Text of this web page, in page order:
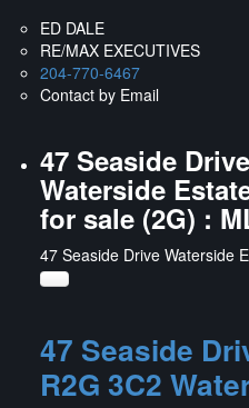
ED DALE
RE/MAX EXECUTIVES
204-770-6467
Contact by Email
47 Seaside
Waterside
for sale (2G) :
47 Seaside Drive Waterside
47 Seaside
R2G 3C2